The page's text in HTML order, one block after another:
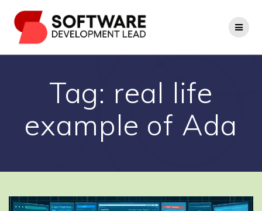
to
content
Tag: real life
example of Ada